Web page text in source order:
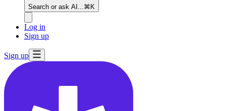
Search or ask AI... ⌘K
Log in
Sign up
Sign up